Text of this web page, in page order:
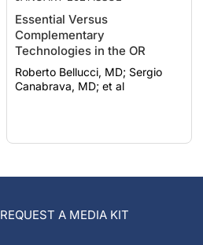
Essential Versus
Complementary
Technologies in the OR
Roberto Bellucci, MD; Sergio
Canabrava, MD; et al
REQUEST A MEDIA KIT